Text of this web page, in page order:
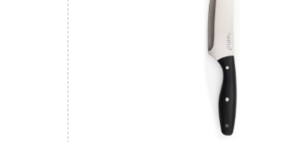
Handle Chef Knife Blue 8